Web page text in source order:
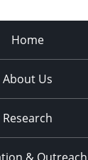
Home
About Us
Research